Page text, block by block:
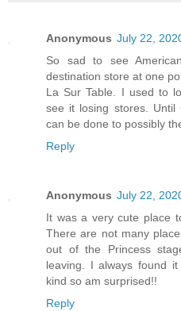
Anonymous July 22,
So sad to see
destination store at one
La Sur Table. I used to
see it losing stores.
can be done to possibly
Reply
Anonymous July 22,
It was a very cute place
There are not many
out of the Princess
leaving. I always found
kind so am surprised!!
Reply